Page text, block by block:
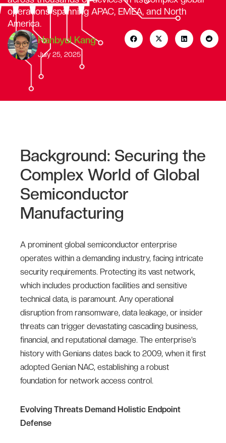
operations spanning APAC, EMEA, and North
America.
Hanbyul Kang
July 25, 2025
Background: Securing the
Complex World of Global
Semiconductor
Manufacturing
A prominent global semiconductor enterprise
operates within a demanding industry, facing intricate
security requirements. Protecting its vast network,
which includes production facilities and sensitive
technical data, is paramount. Any operational
disruption from ransomware, data leakage, or insider
threats can trigger devastating cascading business,
financial, and reputational damage. The enterprise’s
history with Genians dates back to 2009, when it first
adopted Genian NAC, establishing a robust
foundation for network access control.
Evolving Threats Demand Holistic Endpoint
Defense